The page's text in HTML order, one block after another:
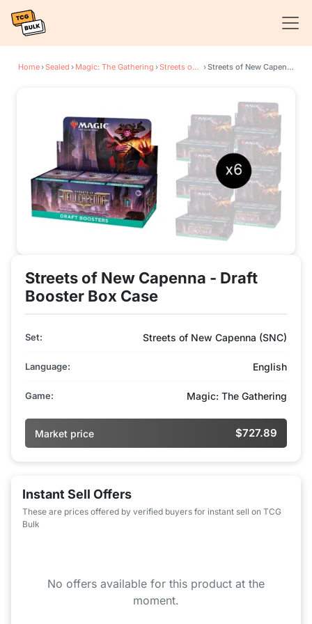
Home›Sealed › Magic: The Gathering › Streets of New Capenna › Streets of New Capenna - Draft Booster Box Case
Streets of New Capenna - Draft
Booster Box Case
Set: Streets of New Capenna (SNC)
Language: English
Game: Magic: The Gathering
Market price $727.89
Instant Sell Offers
These are prices offered by verified buyers for instant sell on TCG
Bulk
No offers available for this product at the
moment.